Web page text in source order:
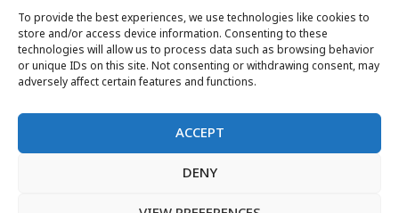
To provide the best experiences, we use technologies like cookies to
store and/or access device information. Consenting to these
technologies will allow us to process data such as browsing behavior
or unique IDs on this site. Not consenting or withdrawing consent, may
adversely affect certain features and functions.
ACCEPT
DENY
Noor Wodjouatt
Television Programs Obituary Blog